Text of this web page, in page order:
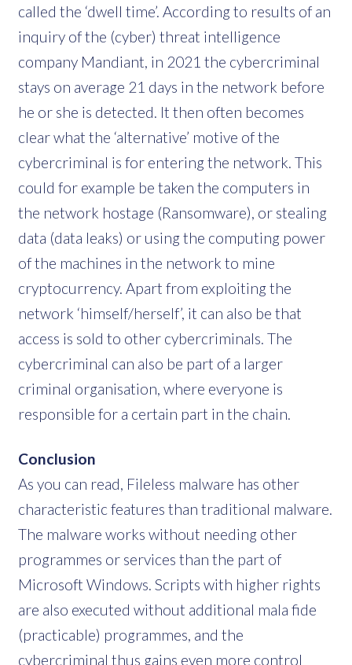
called the ‘dwell time’. According to results of an
inquiry of the (cyber) threat intelligence
company Mandiant, in 2021 the cybercriminal
stays on average 21 days in the network before
he or she is detected. It then often becomes
clear what the ‘alternative’ motive of the
cybercriminal is for entering the network. This
could for example be taken the computers in
the network hostage (Ransomware), or stealing
data (data leaks) or using the computing power
of the machines in the network to mine
cryptocurrency. Apart from exploiting the
network ‘himself/herself’, it can also be that
access is sold to other cybercriminals. The
cybercriminal can also be part of a larger
criminal organisation, where everyone is
responsible for a certain part in the chain.
Conclusion
As you can read, Fileless malware has other
characteristic features than traditional malware.
The malware works without needing other
programmes or services than the part of
Microsoft Windows. Scripts with higher rights
are also executed without additional mala fide
(practicable) programmes, and the
cybercriminal thus gains even more control